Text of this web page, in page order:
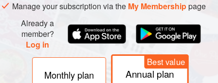
Manage your subscription via the My Membershippage
Already a
member?
Log in
Monthly plan
Best value
Annual plan